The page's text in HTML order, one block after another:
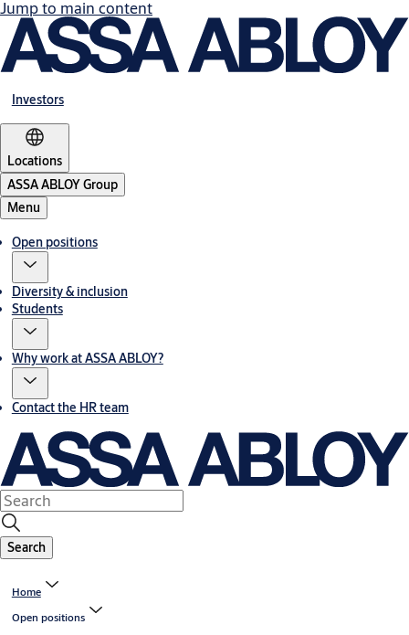
Jump to main content
Investors
Locations
ASSA ABLOY Group
Menu
Open positions
Diversity & inclusion
Students
Why work at ASSA ABLOY?
Contact the HR team
Search
Home
Open positions